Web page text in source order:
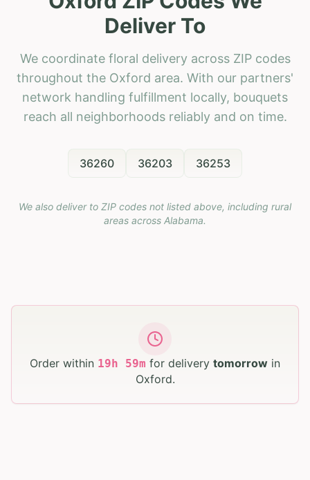
Deliver To
We coordinate floral delivery across ZIP codes
throughout the Oxford area. With our partners'
network handling fulfillment locally, bouquets
reach all neighborhoods reliably and on time.
36260 36203 36253
We also deliver to ZIP codes not listed above, including rural
areas across Alabama.
Order within 19h 59m for delivery tomorrow in
Oxford.